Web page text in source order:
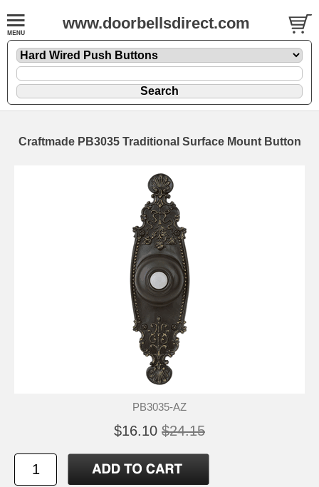
www.doorbellsdirect.com
Craftmade PB3035 Traditional Surface Mount Button
PB3035-AZ
$16.10 $24.15